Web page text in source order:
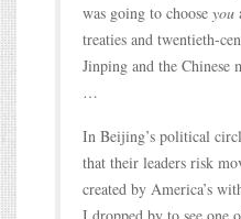
was going to choose you
treaties and twentieth-
Jinping and the
…
In Beijing’s political
that their leaders risk
created by America’s